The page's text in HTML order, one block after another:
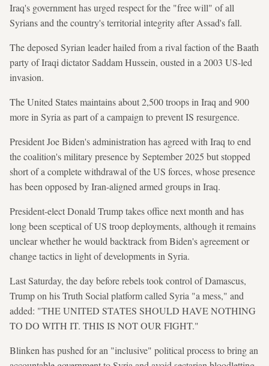
Iraq's government has urged respect for the "free will" of all
Syrians and the country's territorial integrity after Assad's fall.
The deposed Syrian leader hailed from a rival faction of the Baath
party of Iraqi dictator Saddam Hussein, ousted in a 2003 US-led
invasion.
The United States maintains about 2,500 troops in Iraq and 900
more in Syria as part of a campaign to prevent IS resurgence.
President Joe Biden's administration has agreed with Iraq to end
the coalition's military presence by September 2025 but stopped
short of a complete withdrawal of the US forces, whose presence
has been opposed by Iran-aligned armed groups in Iraq.
President-elect Donald Trump takes office next month and has
long been sceptical of US troop deployments, although it remains
unclear whether he would backtrack from Biden's agreement or
change tactics in light of developments in Syria.
Last Saturday, the day before rebels took control of Damascus,
Trump on his Truth Social platform called Syria "a mess," and
added: "THE UNITED STATES SHOULD HAVE NOTHING
TO DO WITH IT. THIS IS NOT OUR FIGHT."
Blinken has pushed for an "inclusive" political process to bring an